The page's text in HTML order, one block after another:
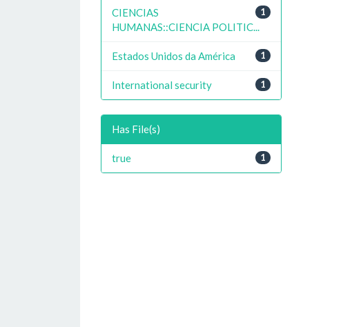
1
CIENCIAS
HUMANAS::CIENCIA POLITIC...
1
Estados Unidos da América
1
International security
Has File(s)
1
true